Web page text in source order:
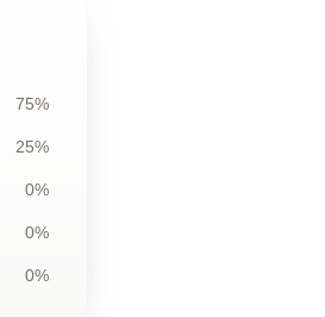
75%
25%
0%
0%
0%